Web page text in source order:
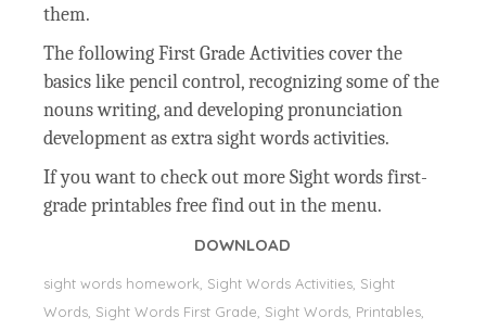
them.
The following First Grade Activities cover the
basics like pencil control, recognizing some of the
nouns writing, and developing pronunciation
development as extra sight words activities.
If you want to check out more Sight words first-
grade printables free find out in the menu.
DOWNLOAD
sight words homework, Sight Words Activities, Sight
Words, Sight Words First Grade, Sight Words, Printables,